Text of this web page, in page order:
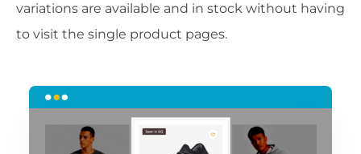
variations are available and in stock without having
to visit the single product pages.